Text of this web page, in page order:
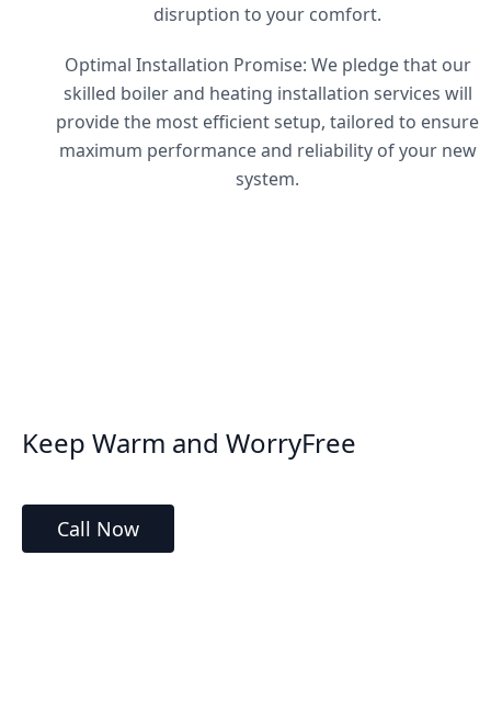
disruption to your comfort.
Optimal Installation Promise: We pledge that our
skilled boiler and heating installation services will
provide the most efficient setup, tailored to ensure
maximum performance and reliability of your new
system.
Keep Warm and WorryFree
Call Now